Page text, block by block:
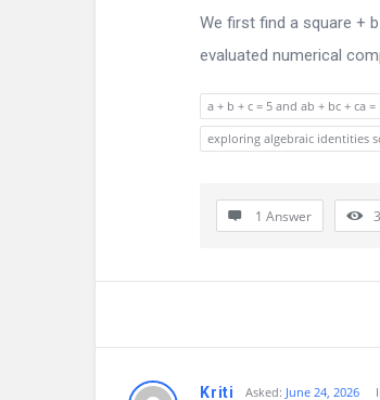
e
t
We first find a square +
evaluated numerical
a + b + c = 5 and ab + bc + ca =
exploring algebraic identities
1 Answer
Kriti Asked: June 24, 2026